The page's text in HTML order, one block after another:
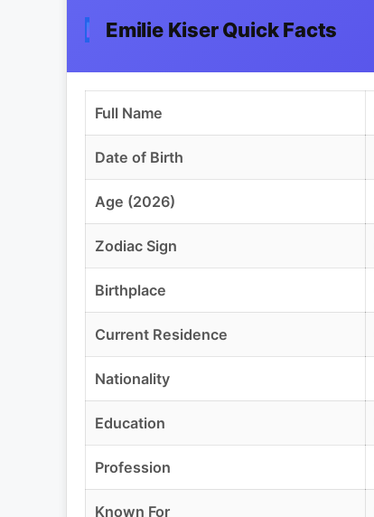
Emilie Kiser Quick Facts
Full Name
Date of Birth
Age (2026)
Zodiac Sign
Birthplace
Current Residence
Nationality
Education
Profession
Known For